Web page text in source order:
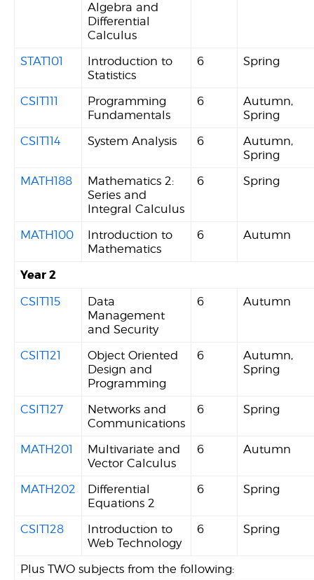
Algebra and
Differential
Calculus
STAT101
Introduction to
Statistics
6 Spring
CSIT111
Programming
Fundamentals
6
Autumn,
Spring
CSIT114
System Analysis 6
Autumn,
Spring
MATH188
Mathematics 2:
Series and
Integral Calculus
6 Spring
MATH100
Introduction to
Mathematics
6 Autumn
Year 2
CSIT115
Data
Management
and Security
6 Autumn
CSIT121
Object Oriented
Design and
Programming
6
Autumn,
Spring
CSIT127
Networks and
Communications
6 Spring
MATH201
Multivariate and
Vector Calculus
6 Autumn
MATH202
Differential
Equations 2
6 Spring
CSIT128
Introduction to
Web Technology
6 Spring
Plus TWO subjects from the following: